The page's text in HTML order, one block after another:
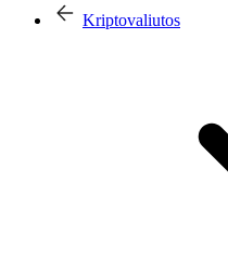
Kriptovaliutos